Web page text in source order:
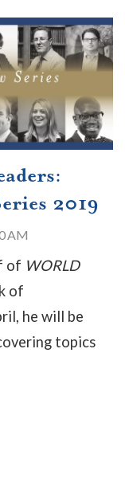
2019
AM
of WORLD
of
he will be
topics